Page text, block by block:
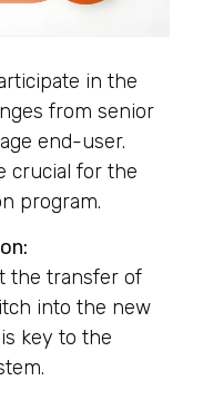
in the
from senior
end-user.
crucial for the
program.
the transfer of
into the new
key to the